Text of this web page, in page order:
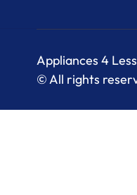
Appliances 4
© All rights